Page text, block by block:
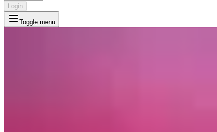
Login
Toggle menu